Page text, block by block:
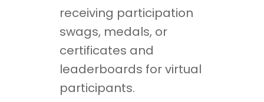
receiving participation
swags, medals, or
certificates and
leaderboards for virtual
participants.